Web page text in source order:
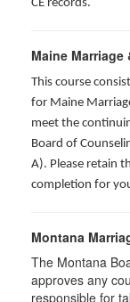
CE records.
Maine
This course
for Maine
meet the
Board of
A). Please retain
completion for
Montana
The Montana
approves any
responsible for